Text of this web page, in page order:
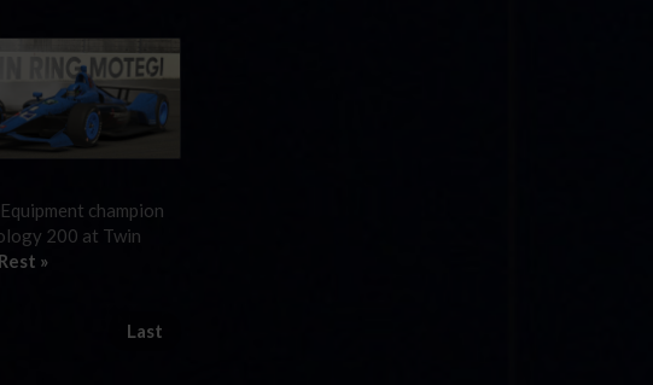
champion
200 at Twin
»
Last